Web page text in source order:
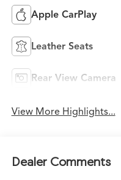
Apple CarPlay
Leather Seats
Rear View Camera
View More Highlights...
Dealer Comments